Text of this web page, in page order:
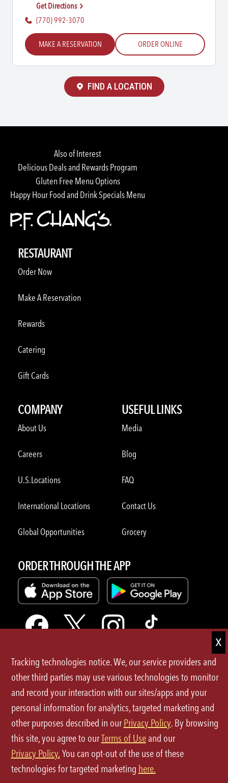
Get Directions
(770) 992-3070
MAKE A RESERVATION ORDER ONLINE
FIND A LOCATION
Also of Interest
Delicious Deals and Rewards Program
Gluten Free Menu Options
Happy Hour Food and Drink Specials Menu
RESTAURANT
Order Now
Make A Reservation
Rewards
Catering
Gift Cards
COMPANY
About Us
Careers
U.S.Locations
International Locations
Global Opportunities
USEFUL LINKS
Media
Blog
FAQ
Contact Us
Grocery
ORDER THROUGH THE APP
Terms of Use
Privacy Policy
Site Map
Your Privacy Choices
CA Notice at Collection
Tracking technologies notice. We, our service providers and
other third parties may use various technologies to monitor
and record your interaction with our sites/apps and your
personal information for analytics, targeted marketing and
other purposes described in ourPrivacy Policy. By browsing
this site, you agree to ourTerms of Useand our
Privacy Policy. You can opt-out of the use of these
technologies for targeted marketing here.